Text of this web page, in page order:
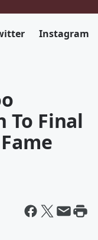
Instagram
To Final